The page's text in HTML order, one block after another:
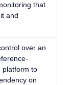
that
and
over an
platform to
on